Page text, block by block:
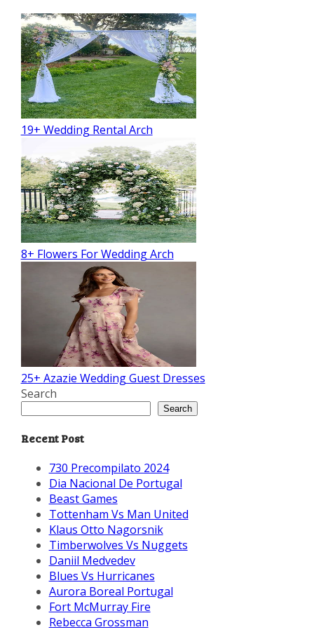
19+ Wedding Rental Arch
8+ Flowers For Wedding Arch
25+ Azazie Wedding Guest Dresses
Search
Search
Recent Post
730 Precompilato 2024
Dia Nacional De Portugal
Beast Games
Tottenham Vs Man United
Klaus Otto Nagorsnik
Timberwolves Vs Nuggets
Daniil Medvedev
Blues Vs Hurricanes
Aurora Boreal Portugal
Fort McMurray Fire
Rebecca Grossman